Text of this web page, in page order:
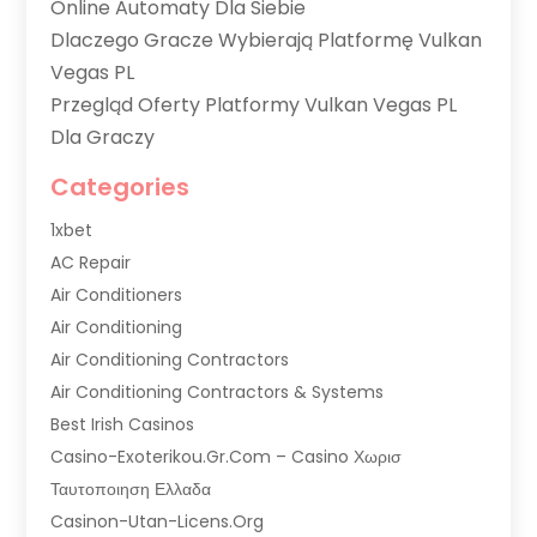
Online Automaty Dla Siebie
Dlaczego Gracze Wybierają Platformę Vulkan
Vegas PL
Przegląd Oferty Platformy Vulkan Vegas PL
Dla Graczy
Categories
1xbet
AC Repair
Air Conditioners
Air Conditioning
Air Conditioning Contractors
Air Conditioning Contractors & Systems
Best Irish Casinos
Casino-Exoterikou.gr.com – Casino Χωρισ
Ταυτοποιηση Ελλαδα
Casinon-Utan-Licens.org